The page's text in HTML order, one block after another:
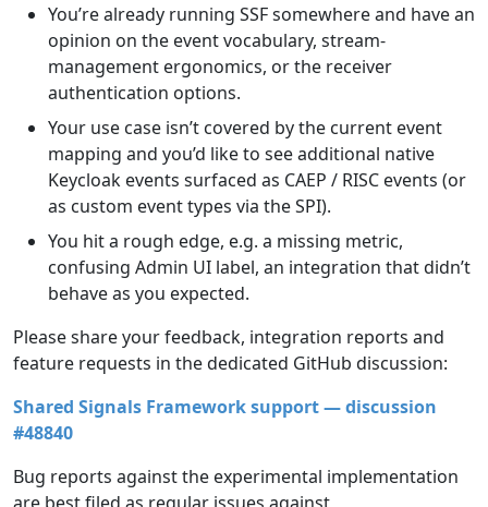
You’re already running SSF somewhere and have an
opinion on the event vocabulary, stream-
management ergonomics, or the receiver
authentication options.
Your use case isn’t covered by the current event
mapping and you’d like to see additional native
Keycloak events surfaced as CAEP / RISC events (or
as custom event types via the SPI).
You hit a rough edge, e.g. a missing metric,
confusing Admin UI label, an integration that didn’t
behave as you expected.
Please share your feedback, integration reports and
feature requests in the dedicated GitHub discussion:
Shared Signals Framework support — discussion
#48840
Bug reports against the experimental implementation